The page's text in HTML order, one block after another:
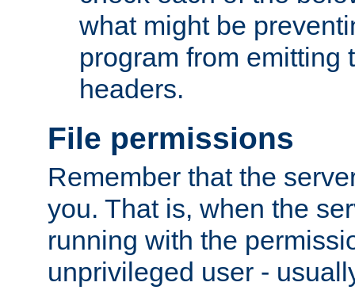
what might be
program from emitting
headers.
File permissions
Remember that the
you. That is, when the
running with the
unprivileged user -